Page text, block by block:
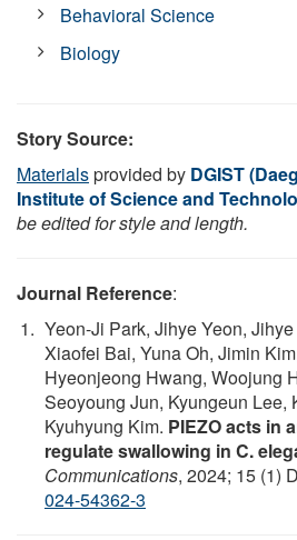
Behavioral Science
Biology
Story Source:
Materialsprovided by DGIST
Institute of Science and
be edited for style and length.
Journal Reference:
Yeon-Ji Park, Jihye Yeon,
Xiaofei Bai, Yuna Oh, Jimin
Hyeonjeong Hwang, Woojung
Seoyoung Jun, Kyungeun Lee,
Kyuhyung Kim. PIEZO acts in
regulate swallowing in C.
Communications, 2024; 15 (1)
024-54362-3